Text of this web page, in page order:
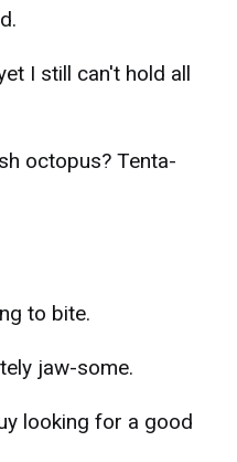
I still can't hold all
octopus? Tenta-
to bite.
jaw-some.
looking for a good